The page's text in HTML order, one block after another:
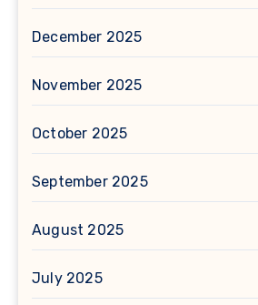
December 2025
November 2025
October 2025
September 2025
August 2025
July 2025